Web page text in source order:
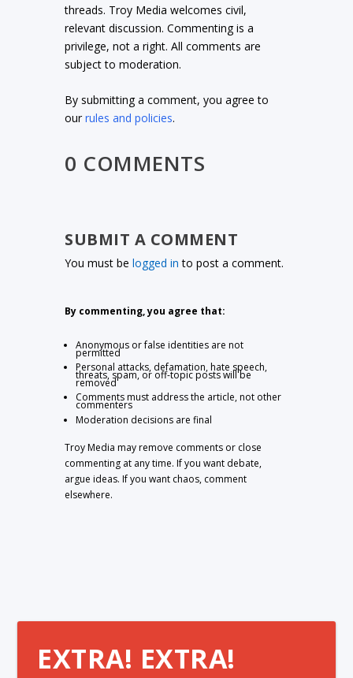
threads. Troy Media welcomes civil,
relevant discussion. Commenting is a
privilege, not a right. All comments are
subject to moderation.
By submitting a comment, you agree to
ourrules and policies.
0 COMMENTS
SUBMIT A COMMENT
You must belogged in to post a comment.
By commenting, you agree that:
Anonymous or false identities are not
permitted
Personal attacks, defamation, hate speech,
threats, spam, or off-topic posts will be
removed
Comments must address the article, not other
commenters
Moderation decisions are final
Troy Media may remove comments or close
commenting at any time. If you want debate,
argue ideas. If you want chaos, comment
elsewhere.
EXTRA! EXTRA!